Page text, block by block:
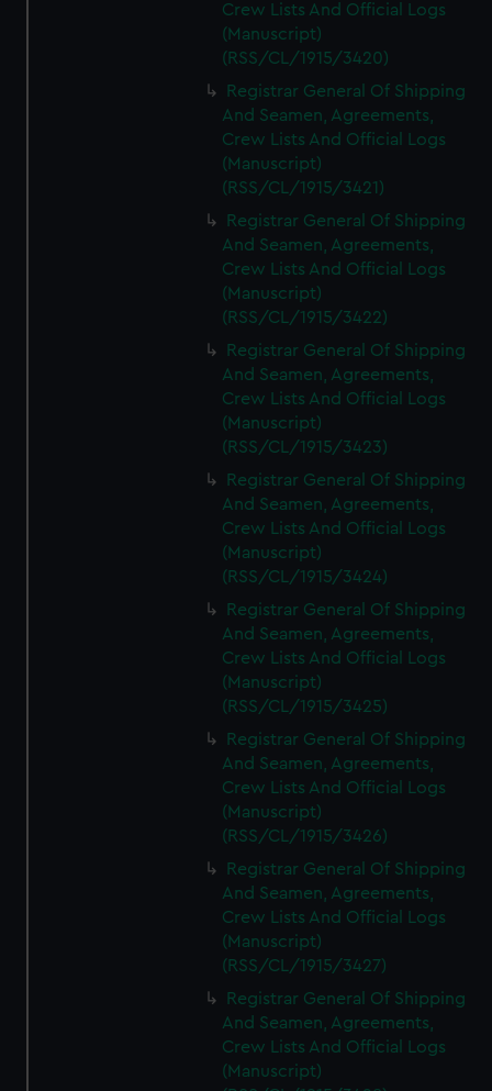
Crew Lists And Official Logs
(Manuscript)
(RSS/CL/1915/3420)
Registrar General Of Shipping
And Seamen, Agreements,
Crew Lists And Official Logs
(Manuscript)
(RSS/CL/1915/3421)
Registrar General Of Shipping
And Seamen, Agreements,
Crew Lists And Official Logs
(Manuscript)
(RSS/CL/1915/3422)
Registrar General Of Shipping
And Seamen, Agreements,
Crew Lists And Official Logs
(Manuscript)
(RSS/CL/1915/3423)
Registrar General Of Shipping
And Seamen, Agreements,
Crew Lists And Official Logs
(Manuscript)
(RSS/CL/1915/3424)
Registrar General Of Shipping
And Seamen, Agreements,
Crew Lists And Official Logs
(Manuscript)
(RSS/CL/1915/3425)
Registrar General Of Shipping
And Seamen, Agreements,
Crew Lists And Official Logs
(Manuscript)
(RSS/CL/1915/3426)
Registrar General Of Shipping
And Seamen, Agreements,
Crew Lists And Official Logs
(Manuscript)
(RSS/CL/1915/3427)
Registrar General Of Shipping
And Seamen, Agreements,
Crew Lists And Official Logs
(Manuscript)